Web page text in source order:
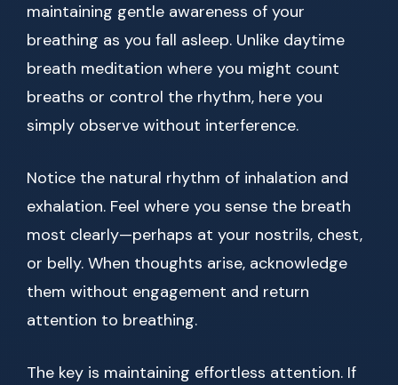
maintaining gentle awareness of your
breathing as you fall asleep. Unlike daytime
breath meditation where you might count
breaths or control the rhythm, here you
simply observe without interference.
Notice the natural rhythm of inhalation and
exhalation. Feel where you sense the breath
most clearly—perhaps at your nostrils, chest,
or belly. When thoughts arise, acknowledge
them without engagement and return
attention to breathing.
The key is maintaining effortless attention. If